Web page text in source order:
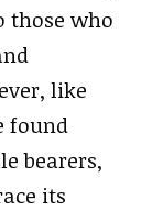
those who
like
found
bearers,
its